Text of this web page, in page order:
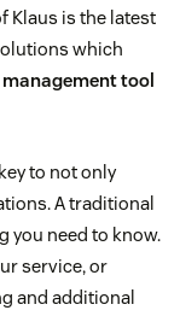
Klaus is the latest
which
tool
to not only
A traditional
you need to know.
service, or
and additional